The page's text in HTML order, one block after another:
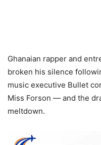
Ghanaian rapper and
broken his silence
music executive Bullet
Miss Forson — and the
meltdown.